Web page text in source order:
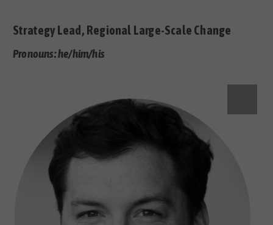
Strategy Lead, Regional Large-Scale Change
Pronouns: he/him/his